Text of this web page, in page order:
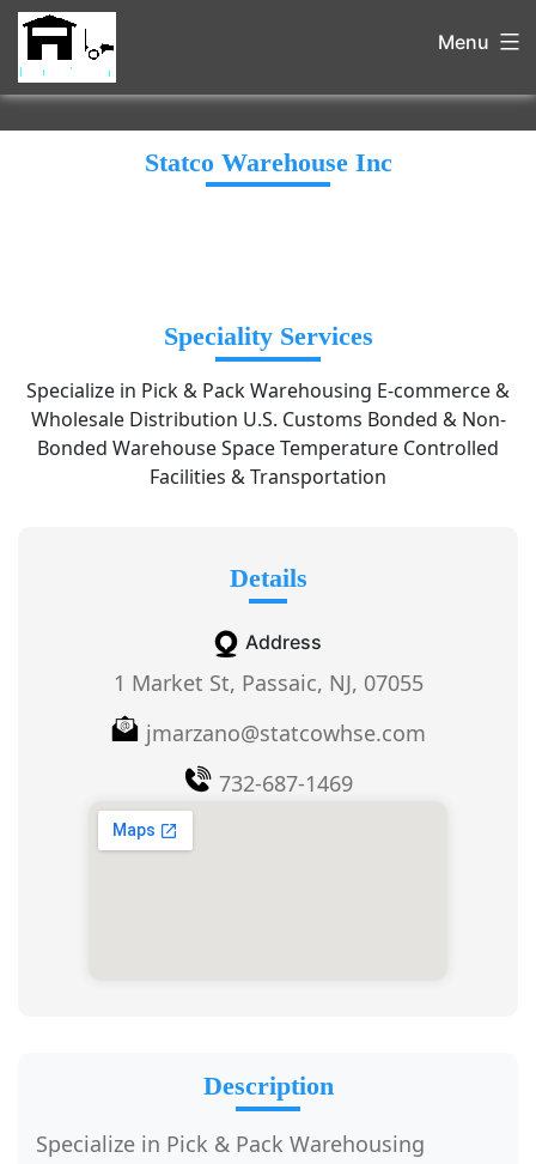
Menu
Statco Warehouse Inc
Speciality Services
Specialize in Pick & Pack Warehousing E-commerce &
Wholesale Distribution U.S. Customs Bonded & Non-
Bonded Warehouse Space Temperature Controlled
Facilities & Transportation
Details
Address
1 Market St, Passaic, NJ, 07055
jmarzano@statcowhse.com
732-687-1469
Description
Specialize in Pick & Pack Warehousing